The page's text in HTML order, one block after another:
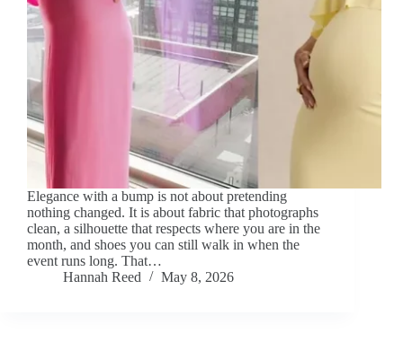
Elegance with a bump is not about pretending
nothing changed. It is about fabric that photographs
clean, a silhouette that respects where you are in the
month, and shoes you can still walk in when the
event runs long. That…
Hannah Reed
May 8, 2026